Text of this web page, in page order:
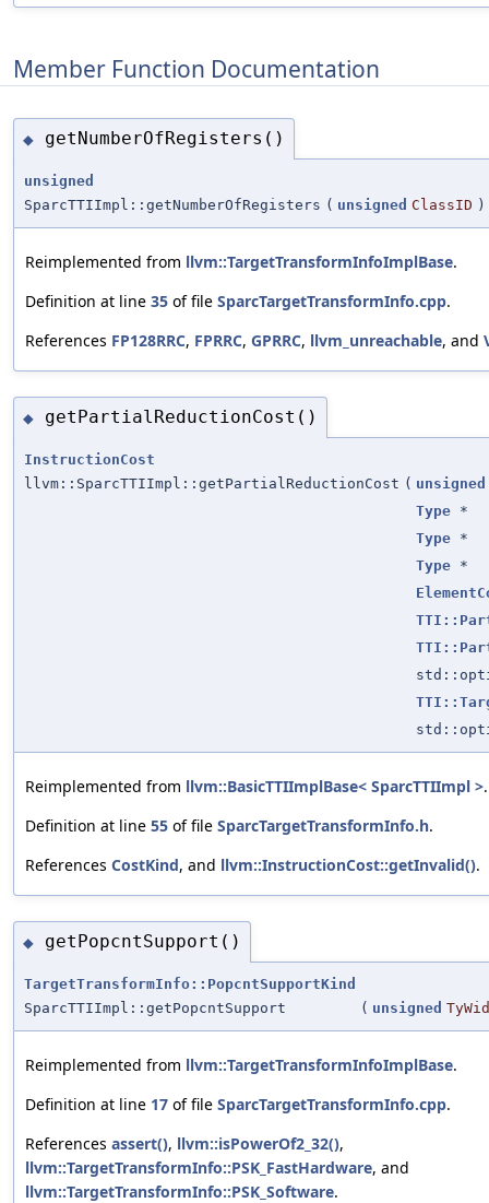
Member Function Documentation
◆ getNumberOfRegisters()
unsigned
SparcTTIImpl::getNumberOfRegisters ( unsigned ClassID )
Reimplemented from llvm::TargetTransformInfoImplBase.
Definition at line 35 of file SparcTargetTransformInfo.cpp.
References FP128RRC, FPRRC, GPRRC, llvm_unreachable, and
◆ getPartialReductionCost()
InstructionCost
llvm::SparcTTIImpl::getPartialReductionCost ( unsigned
Type *
Type *
Type *
Reimplemented from llvm::BasicTTIImplBase< SparcTTIImpl >.
Definition at line 55 of file SparcTargetTransformInfo.h.
References CostKind, and llvm::InstructionCost::getInvalid().
◆ getPopcntSupport()
TargetTransformInfo::PopcntSupportKind
SparcTTIImpl::getPopcntSupport
( unsigned
Reimplemented from llvm::TargetTransformInfoImplBase.
Definition at line 17 of file SparcTargetTransformInfo.cpp.
References assert(), llvm::isPowerOf2_32(),
llvm::TargetTransformInfo::PSK_FastHardware, and
llvm::TargetTransformInfo::PSK_Software.